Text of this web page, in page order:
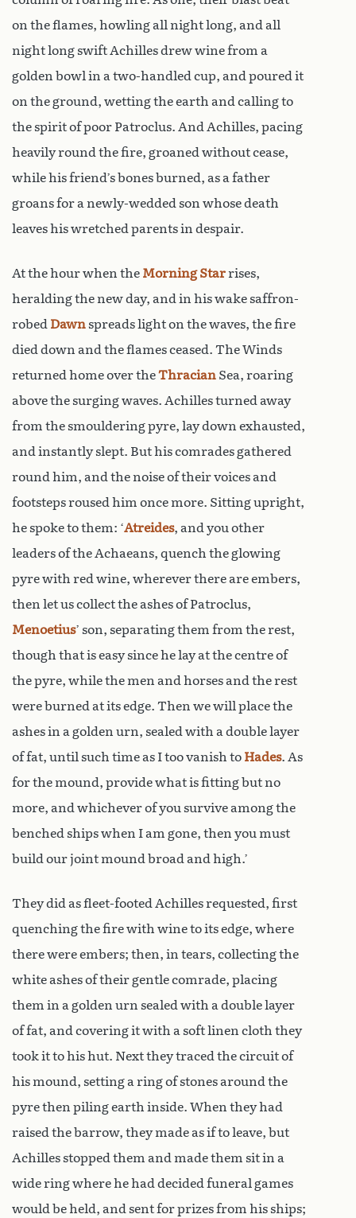
on the flames, howling all night long, and all
night long swift Achilles drew wine from a
golden bowl in a two-handled cup, and poured it
on the ground, wetting the earth and calling to
the spirit of poor Patroclus. And Achilles, pacing
heavily round the fire, groaned without cease,
while his friend’s bones burned, as a father
groans for a newly-wedded son whose death
leaves his wretched parents in despair.
At the hour when the Morning Starrises,
heralding the new day, and in his wake saffron-
robed Dawn spreads light on the waves, the fire
died down and the flames ceased. The Winds
returned home over theThracian Sea, roaring
above the surging waves. Achilles turned away
from the smouldering pyre, lay down exhausted,
and instantly slept. But his comrades gathered
round him, and the noise of their voices and
footsteps roused him once more. Sitting upright,
he spoke to them: ‘Atreides, and you other
leaders of the Achaeans, quench the glowing
pyre with red wine, wherever there are embers,
then let us collect the ashes of Patroclus,
Menoetius’ son, separating them from the rest,
though that is easy since he lay at the centre of
the pyre, while the men and horses and the rest
were burned at its edge. Then we will place the
ashes in a golden urn, sealed with a double layer
of fat, until such time as I too vanish to Hades. As
for the mound, provide what is fitting but no
more, and whichever of you survive among the
benched ships when I am gone, then you must
build our joint mound broad and high.’
They did as fleet-footed Achilles requested, first
quenching the fire with wine to its edge, where
there were embers; then, in tears, collecting the
white ashes of their gentle comrade, placing
them in a golden urn sealed with a double layer
of fat, and covering it with a soft linen cloth they
took it to his hut. Next they traced the circuit of
his mound, setting a ring of stones around the
pyre then piling earth inside. When they had
raised the barrow, they made as if to leave, but
Achilles stopped them and made them sit in a
wide ring where he had decided funeral games
would be held, and sent for prizes from his ships;